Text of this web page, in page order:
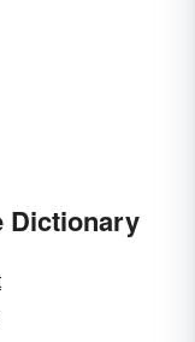
Dictionary